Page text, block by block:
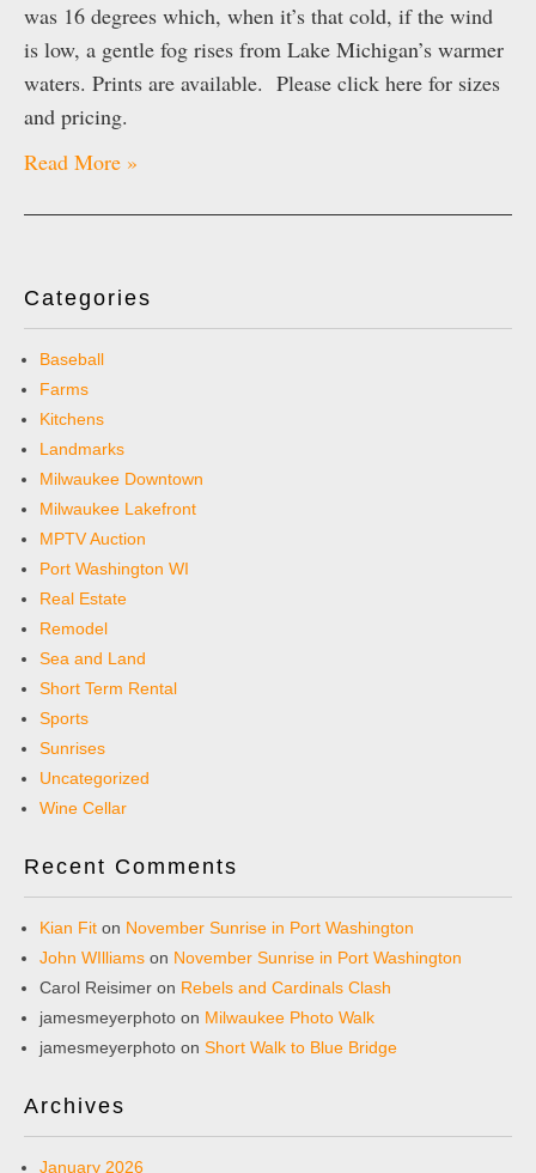
was 16 degrees which, when it’s that cold, if the wind
is low, a gentle fog rises from Lake Michigan’s warmer
waters. Prints are available. Please click here for sizes
and pricing.
Read More »
Categories
Baseball
Farms
Kitchens
Landmarks
Milwaukee Downtown
Milwaukee Lakefront
MPTV Auction
Port Washington WI
Real Estate
Remodel
Sea and Land
Short Term Rental
Sports
Sunrises
Uncategorized
Wine Cellar
Recent Comments
Kian Fit on November Sunrise in Port Washington
John WIlliams on November Sunrise in Port Washington
Carol Reisimer on Rebels and Cardinals Clash
jamesmeyerphoto on Milwaukee Photo Walk
jamesmeyerphoto on Short Walk to Blue Bridge
Archives
January 2026